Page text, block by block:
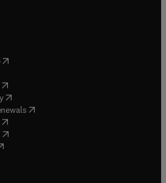
( opens in new tab/window
new tab/window
opens in new tab/window
(opens in new tab/window
( opens in new tab/window
opens in new tab/window
opens in new tab/window